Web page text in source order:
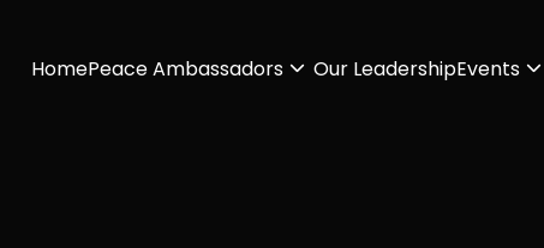
HomePeace Ambassadors Our LeadershipEvents